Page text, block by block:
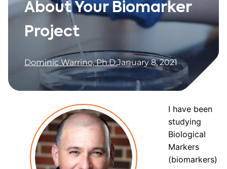
About Your Biomarker
Project
Dominic Warrino, Ph.D.January 8, 2021
I have been
studying
Biological
Markers
(biomarkers)